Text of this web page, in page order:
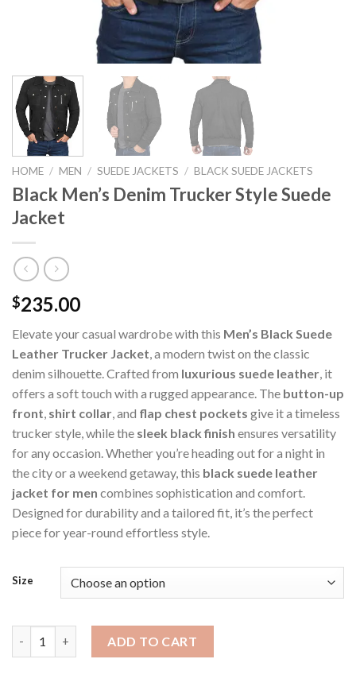
HOME / MEN / SUEDE JACKETS / BLACK SUEDE JACKETS
Black Men’s Denim Trucker Style Suede
Jacket
$235.00
Elevate your casual wardrobe with this Men’s Black Suede
Leather Trucker Jacket , a modern twist on the classic
denim silhouette. Crafted from luxurious suede leather , it
offers a soft touch with a rugged appearance. The button-up
front shirt collar , and flap chest pockets give it a timeless
trucker style, while the sleek black finish ensures versatility
for any occasion. Whether you’re heading out for a night in
the city or a weekend getaway, this black suede leather
jacket for men combines sophistication and comfort.
Designed for durability and a tailored fit, it’s the perfect
piece for year-round effortless style.
Size
ADD TO CART